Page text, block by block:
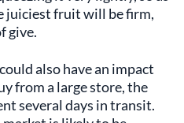
juiciest fruit will be firm,
give.
also have an impact
from a large store, the
several days in transit.